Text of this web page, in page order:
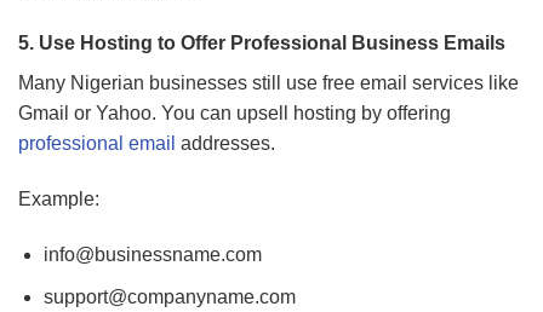
5. Use Hosting to Offer Professional Business Emails
Many Nigerian businesses still use free email services like
Gmail or Yahoo. You can upsell hosting by offering
professional email addresses.
Example:
info@businessname.com
support@companyname.com